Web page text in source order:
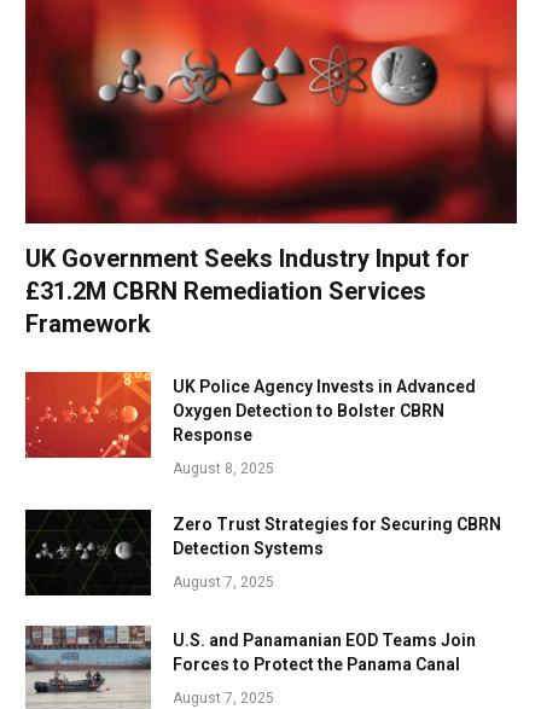
UK Government Seeks Industry Input for
£31.2M CBRN Remediation Services
Framework
UK Police Agency Invests in Advanced
Oxygen Detection to Bolster CBRN
Response
August 8, 2025
Zero Trust Strategies for Securing CBRN
Detection Systems
August 7, 2025
U.S. and Panamanian EOD Teams Join
Forces to Protect the Panama Canal
August 7, 2025